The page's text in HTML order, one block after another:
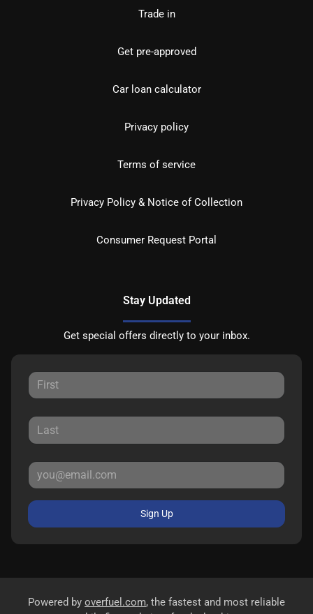
Trade in
Get pre-approved
Car loan calculator
Privacy policy
Terms of service
Privacy Policy & Notice of Collection
Consumer Request Portal
Stay Updated
Get special offers directly to your inbox.
Sign Up
Powered by overfuel.com, the fastest and most reliable